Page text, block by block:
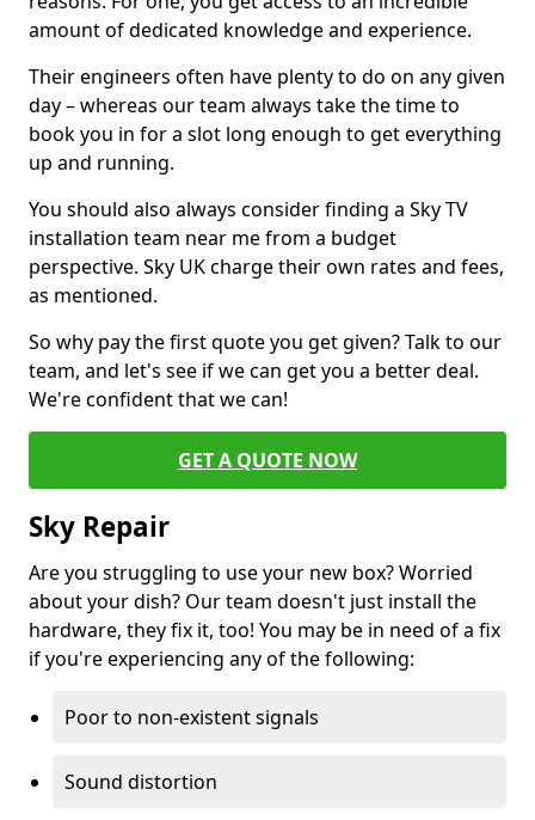
amount of dedicated knowledge and experience.
Their engineers often have plenty to do on any given
day – whereas our team always take the time to
book you in for a slot long enough to get everything
up and running.
You should also always consider finding a Sky TV
installation team near me from a budget
perspective. Sky UK charge their own rates and fees,
as mentioned.
So why pay the first quote you get given? Talk to our
team, and let's see if we can get you a better deal.
We're confident that we can!
GET A QUOTE NOW
Sky Repair
Are you struggling to use your new box? Worried
about your dish? Our team doesn't just install the
hardware, they fix it, too! You may be in need of a fix
if you're experiencing any of the following:
Poor to non-existent signals
Sound distortion